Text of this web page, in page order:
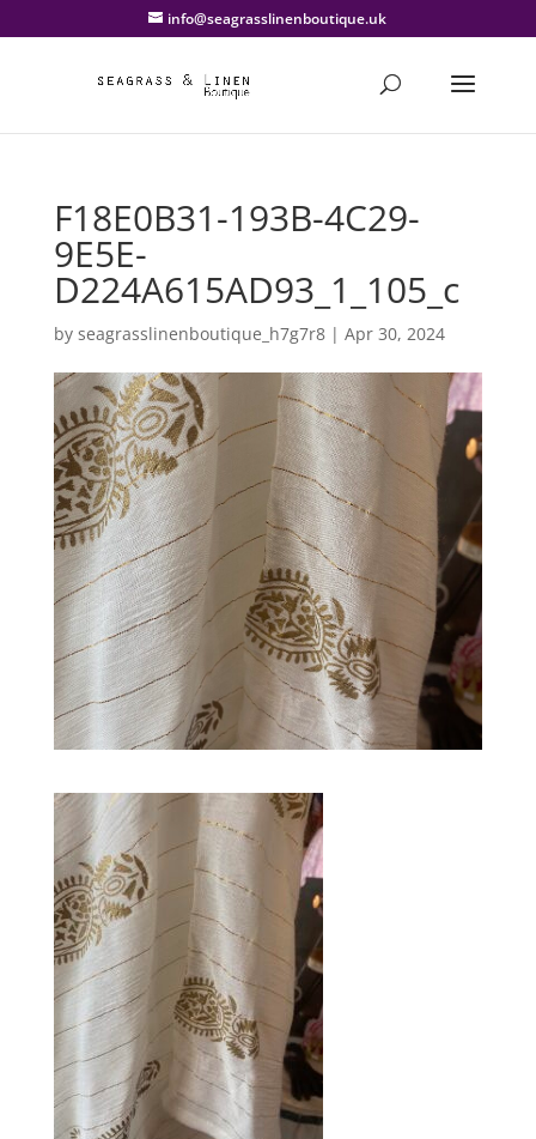
info@seagrasslinenboutique.uk
F18E0B31-193B-4C29-
9E5E-
D224A615AD93_1_105_c
by seagrasslinenboutique_h7g7r8| Apr 30, 2024